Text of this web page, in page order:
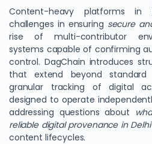
Content-heavy platforms in
challenges in ensuring secure
rise of multi-contributor
systems capable of confirming
control. DagChain introduces
that extend beyond standard
granular tracking of digital
designed to operate
addressing questions about
reliable digital provenance in Delhi
content lifecycles.